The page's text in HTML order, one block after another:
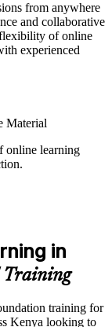
from anywhere
and collaborative
of online
experienced
Material
online learning
in
Training
training for
Kenya looking to